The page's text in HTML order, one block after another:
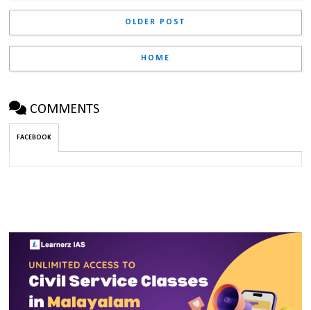
OLDER POST
HOME
COMMENTS
FACEBOOK